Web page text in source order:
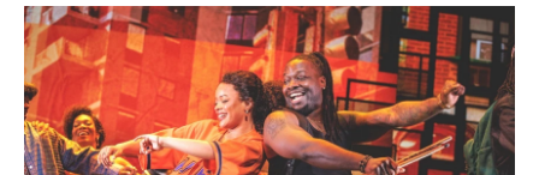
c
e
b
o
o
k
i
e
r
n
k
e
d
I
n
a
i
l